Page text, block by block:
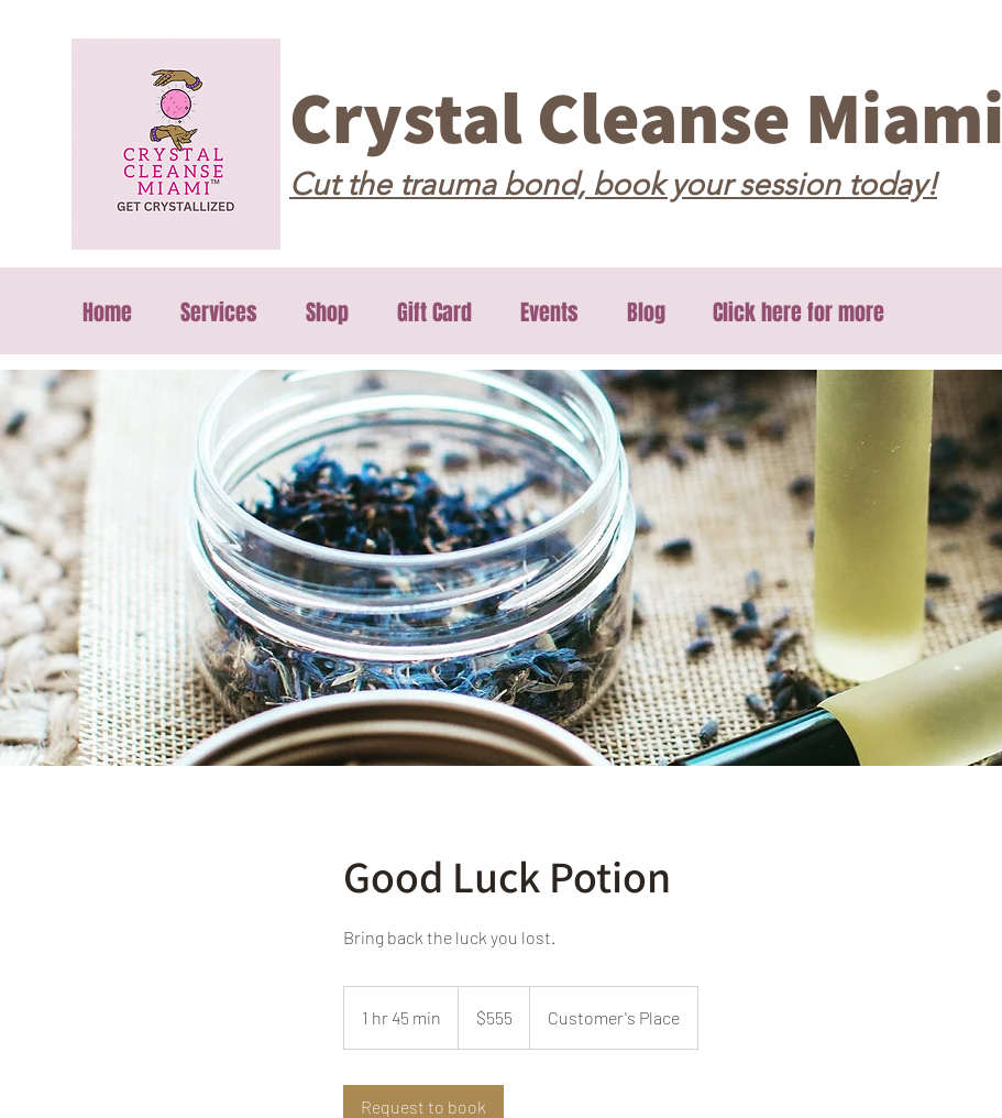
Crystal Cleanse Miami
Cut the trauma bond, book your session today!
Home Services Shop Gift Card Events Blog Click here for more
Good Luck Potion
Bring back the luck you lost.
1 hr 45 min
dollars$555 Customer's Place
Request to book